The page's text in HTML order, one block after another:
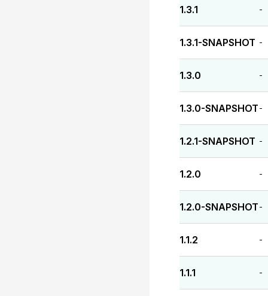
1.3.1 -
1.3.1-SNAPSHOT -
1.3.0 -
1.3.0-SNAPSHOT -
1.2.1-SNAPSHOT -
1.2.0 -
1.2.0-SNAPSHOT -
1.1.2 -
1.1.1 -